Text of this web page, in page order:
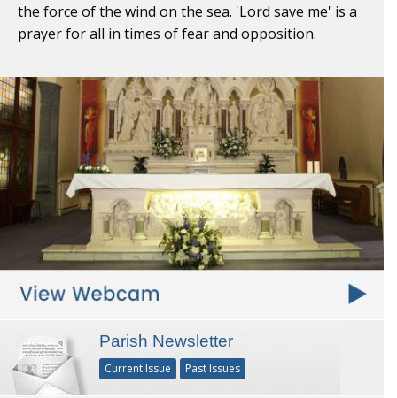
the force of the wind on the sea. 'Lord save me' is a
prayer for all in times of fear and opposition.
Parish Newsletter
Current Issue Past Issues